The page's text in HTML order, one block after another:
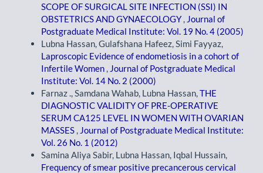
SCOPE OF SURGICAL SITE INFECTION (SSI) IN
OBSTETRICS AND GYNAECOLOGY
Journal of
Postgraduate Medical Institute: Vol. 19 No. 4 (2005)
Lubna Hassan, Gulafshana Hafeez, Simi Fayyaz,
Laproscopic Evidence of endometiosis in a cohort of
Infertile Women
Journal of Postgraduate Medical
Institute: Vol. 14 No. 2 (2000)
Farnaz ., Samdana Wahab, Lubna Hassan, THE
DIAGNOSTIC VALIDITY OF PRE-OPERATIVE
SERUM CA125 LEVEL IN WOMEN WITH OVARIAN
MASSES
Journal of Postgraduate Medical Institute:
Vol. 26 No. 1 (2012)
Samina Aliya Sabir, Lubna Hassan, Iqbal Hussain,
Frequency of smear positive precancerous cervical